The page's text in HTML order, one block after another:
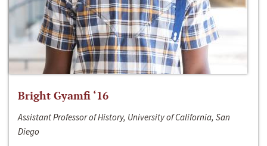
Bright Gyamfi ‘16
Assistant Professor of History, University of California, San
Diego